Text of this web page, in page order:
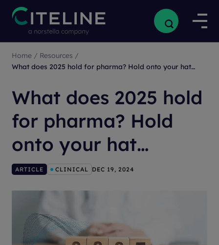
Home / Resources /
What does 2025 hold for pharma? Hold onto your hat…
What does 2025 hold
for pharma? Hold
onto your hat…
ARTICLE CLINICAL DEC 19, 2024